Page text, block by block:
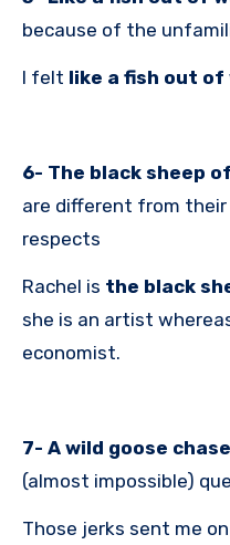
because of the
I felt like a fish out of
6- The black sheep
are different from
respects
Rachel is the black
she is an artist
economist.
7- A wild goose
(almost impossible)
Those jerks sent me on